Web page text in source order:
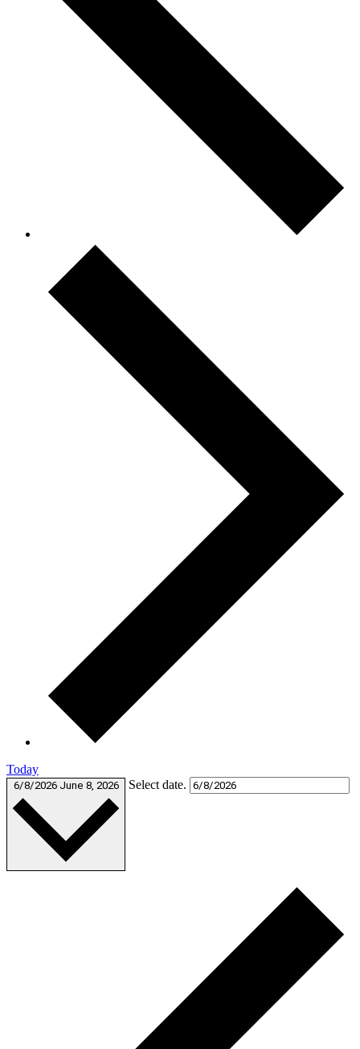
Today
6/8/2026 June 8, 2026 Select date.